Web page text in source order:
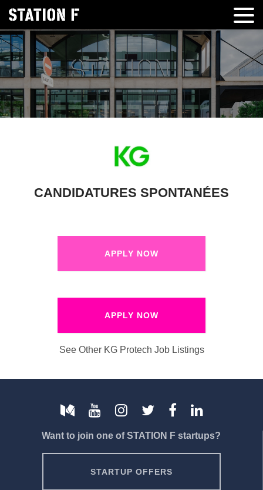
CANDIDATURES SPONTANÉES
APPLY NOW
APPLY NOW
See Other KG Protech Job Listings
Want to join one of STATION F startups?
STARTUP OFFERS